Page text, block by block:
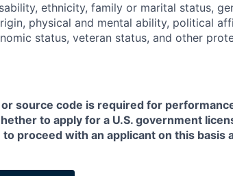
ethnicity, family or marital status,
physical and mental ability, political
status, veteran status, and other
source code is required for
to apply for a U.S. government
proceed with an applicant on this basis